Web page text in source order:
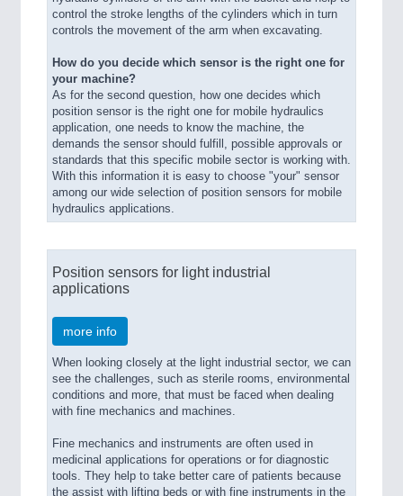
control the stroke lengths of the cylinders which in turn
controls the movement of the arm when excavating.
How do you decide which sensor is the right one for
your machine?
As for the second question, how one decides which
position sensor is the right one for mobile hydraulics
application, one needs to know the machine, the
demands the sensor should fulfill, possible approvals or
standards that this specific mobile sector is working with.
With this information it is easy to choose "your" sensor
among our wide selection of position sensors for mobile
hydraulics applications.
Position sensors for light industrial
applications
more info
When looking closely at the light industrial sector, we can
see the challenges, such as sterile rooms, environmental
conditions and more, that must be faced when dealing
with fine mechanics and machines.
Fine mechanics and instruments are often used in
medicinal applications for operations or for diagnostic
tools. They help to take better care of patients because
the assist with lifting beds or with fine instruments in the